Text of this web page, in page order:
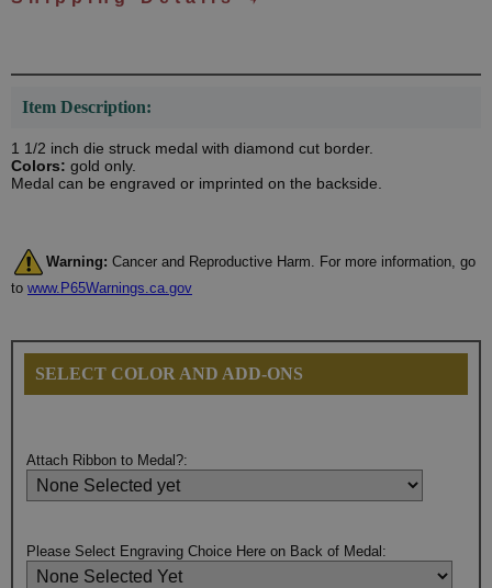
Item Description:
1 1/2 inch die struck medal with diamond cut border.
Colors: gold only.
Medal can be engraved or imprinted on the backside.
Warning: Cancer and Reproductive Harm. For more information, go
to www.P65Warnings.ca.gov
SELECT COLOR AND ADD-ONS
Attach Ribbon to Medal?:
Please Select Engraving Choice Here on Back of Medal: